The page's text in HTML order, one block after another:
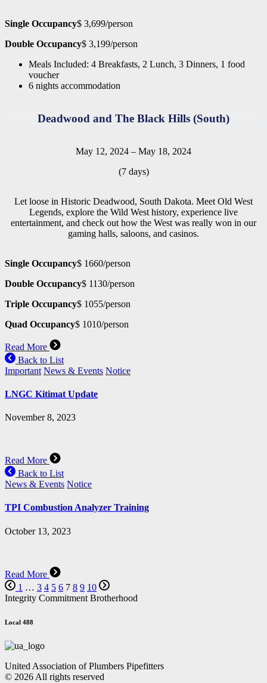
Single Occupancy$ 3,699/person
Double Occupancy$ 3,199/person
Meals Included: 4 Breakfasts, 2 Lunch, 3 Dinners, 1 food
voucher
6 nights accommodation
Deadwood and The Black Hills (South)
May 12, 2024 – May 18, 2024
(7 days)
Let loose in Historic Deadwood, South Dakota. Meet Old West
Legends, explore the Wild West history, experience live
entertainment, and check out how the West was really won in our
gaming halls, saloons, and casinos.
Single Occupancy$ 1660/person
Double Occupancy$ 1130/person
Triple Occupancy$ 1055/person
Quad Occupancy$ 1010/person
Read More
Back to List
Important News & Events Notice
LNGC Kitimat Update
November 8, 2023
Read More
Back to List
News & Events Notice
TPI Combustion Analyzer Training
October 13, 2023
Read More
1 … 3 4 5 6 7 8 9 10
Integrity Commitment Brotherhood
Local 488
United Association of Plumbers Pipefitters
© 2026 All rights reserved